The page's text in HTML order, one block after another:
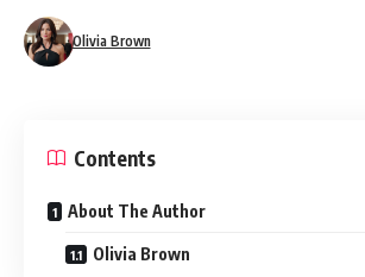
Olivia Brown
Contents
About The Author
Olivia Brown